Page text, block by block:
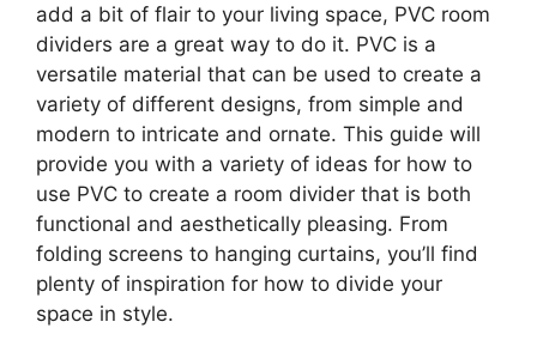
add a bit of flair to your living space, PVC room
dividers are a great way to do it. PVC is a
versatile material that can be used to create a
variety of different designs, from simple and
modern to intricate and ornate. This guide will
provide you with a variety of ideas for how to
use PVC to create a room divider that is both
functional and aesthetically pleasing. From
folding screens to hanging curtains, you’ll find
plenty of inspiration for how to divide your
space in style.